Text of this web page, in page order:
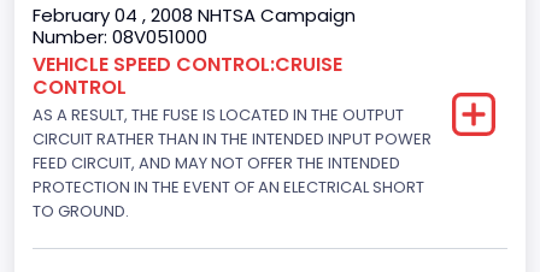
4195.088384
Displacement(CI)
256
Displacement(L)
4.2
Engine Power(k W)
February 04 , 2008 NHTSA Campaign
Number: 08V051000
VEHICLE SPEED CONTROL:CRUISE
CONTROL
AS A RESULT, THE FUSE IS LOCATED IN THE OUTPUT
CIRCUIT RATHER THAN IN THE INTENDED INPUT POWER
FEED CIRCUIT, AND MAY NOT OFFER THE INTENDED
PROTECTION IN THE EVENT OF AN ELECTRICAL SHORT
TO GROUND.